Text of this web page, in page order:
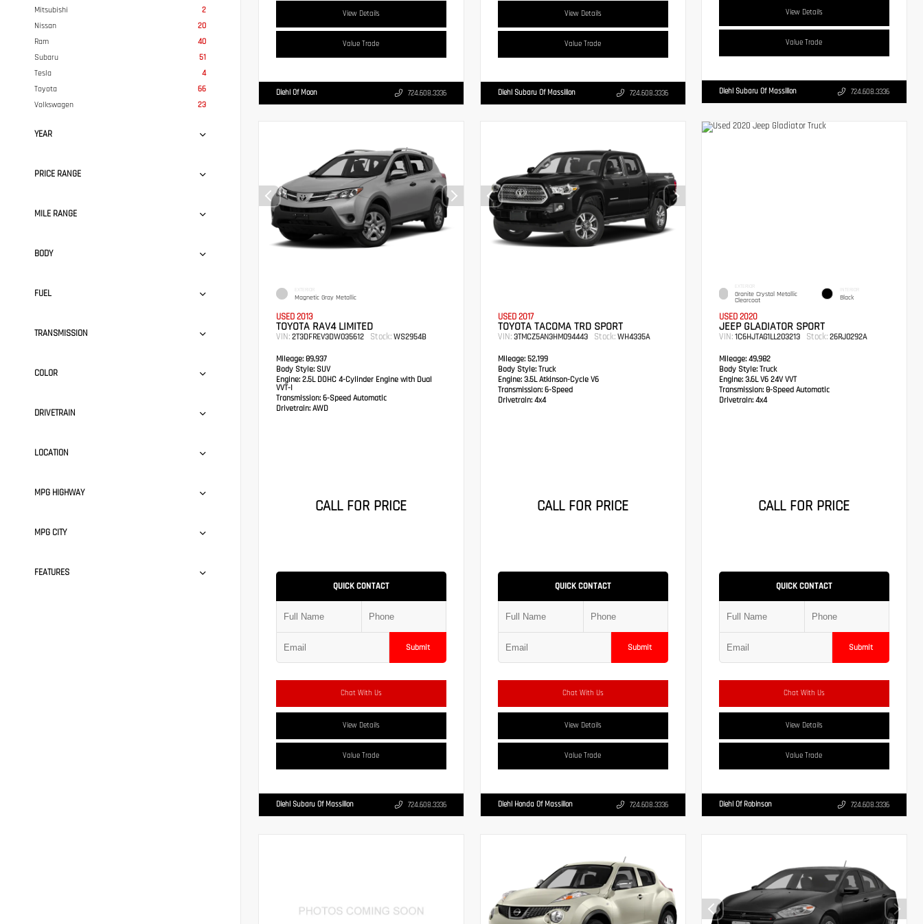
Mitsubishi
2
Nissan
20
Ram
40
Subaru
51
Tesla
4
Toyota
66
Volkswagen
23
YEAR
PRICE RANGE
MILE RANGE
BODY
FUEL
TRANSMISSION
COLOR
DRIVETRAIN
LOCATION
MPG HIGHWAY
MPG CITY
FEATURES
View Details
Value Trade
Diehl Of Moon 724.608.3336
View Details
Value Trade
Diehl Subaru Of Massillon 724.608.3336
View Details
Value Trade
Diehl Subaru Of Massillon 724.608.3336
EXTERIOR
Magnetic Gray Metallic
USED 2013
TOYOTA RAV4 LIMITED
VIN: 2T3DFREV3DW035612 Stock: WS2954B
Mileage: 89,937
Body Style: SUV
Engine: 2.5L DOHC 4-Cylinder Engine with Dual
VVT-I
Transmission: 6-Speed Automatic
Drivetrain: AWD
CALL FOR PRICE
QUICK CONTACT
Submit
Chat With Us
View Details
Value Trade
Diehl Subaru Of Massillon 724.608.3336
USED 2017
TOYOTA TACOMA TRD SPORT
VIN: 3TMCZ5AN3HM094443 Stock:WH4335A
Mileage:52,199
Body Style:Truck
Engine:3.5L Atkinson-Cycle V6
Transmission: 6-Speed
Drivetrain:4x4
CALL FOR PRICE
QUICK CONTACT
Submit
Chat With Us
View Details
Value Trade
Diehl Honda Of Massillon 724.608.3336
EXTERIOR
Granite Crystal Metallic
Clearcoat
INTERIOR
Black
USED 2020
JEEP GLADIATOR SPORT
VIN:1C6HJTAG1LL203213 Stock: 26RJ0292A
Mileage: 49,982
Body Style: Truck
Engine: 3.6L V6 24V VVT
Transmission:8-Speed Automatic
Drivetrain: 4x4
CALL FOR PRICE
QUICK CONTACT
Submit
Chat With Us
View Details
Value Trade
Diehl Of Robinson 724.608.3336